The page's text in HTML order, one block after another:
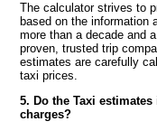
The calculator strives to
based on the information
more than a decade and
proven, trusted trip
estimates are carefully
taxi prices.
5. Do the Taxi
charges?